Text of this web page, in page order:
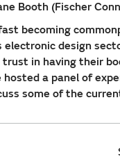
Booth (Fischer
becoming
electronic design
in having their
hosted a panel of
some of the